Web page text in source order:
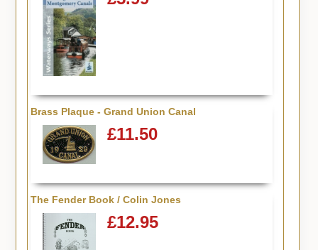
Brass Plaque - Grand Union Canal
£11.50
The Fender Book / Colin Jones
£12.95